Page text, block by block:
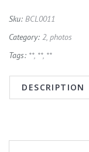
Sku: BCL0011
Category: 2, photos
Tags: **, **, **
DESCRIPTION